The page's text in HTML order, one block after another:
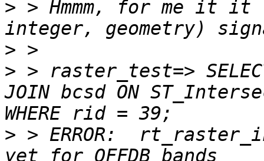
> > Hmmm, for me it
>
> > raster_test=>
JOIN bcsd ON
> > ERROR: